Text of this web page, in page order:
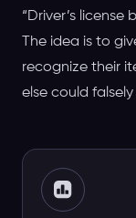
“Driver’s license
The idea is to
recognize their
else could